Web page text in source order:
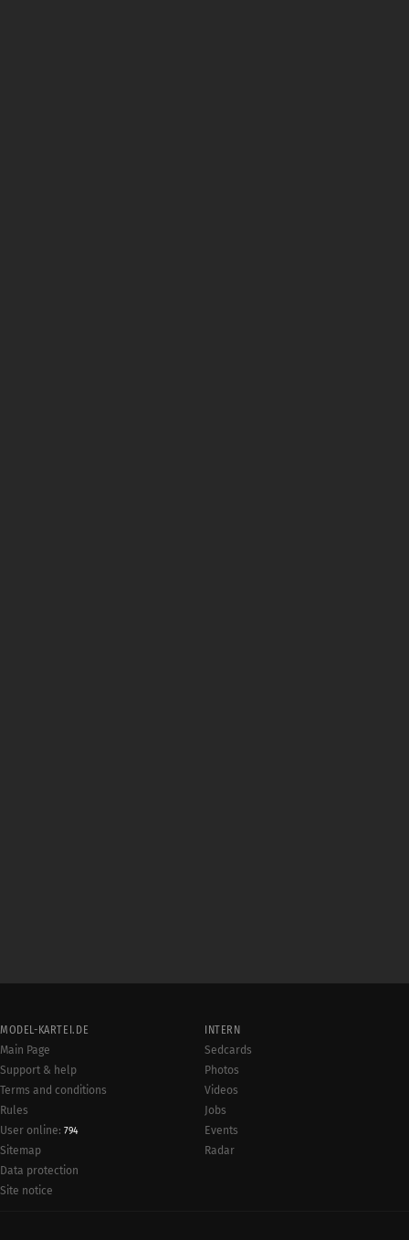
MODEL-KARTEI.DE
Main Page
Support & help
Terms and conditions
Rules
User online: 794
Sitemap
Data protection
Site notice
INTERN
Sedcards
Photos
Videos
Jobs
Events
Radar